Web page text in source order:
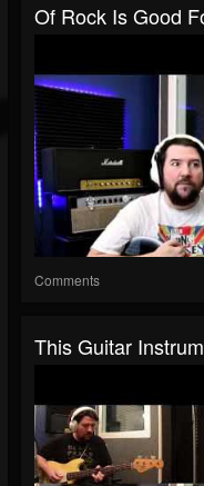
Of Rock Is Good
Comments
This Guitar